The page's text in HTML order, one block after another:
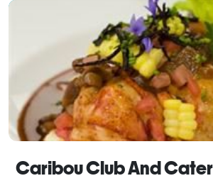
Caribou Club And